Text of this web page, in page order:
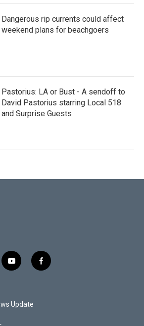
Dangerous rip currents could affect
weekend plans for beachgoers
Pastorius: LA or Bust - A sendoff to
David Pastorius starring Local 518
and Surprise Guests
y
o
u
b
f
a
Update